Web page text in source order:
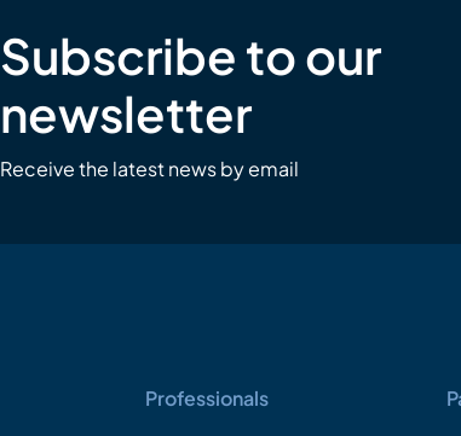
Subscribe to our
newsletter
Receive the latest news by email
Professionals